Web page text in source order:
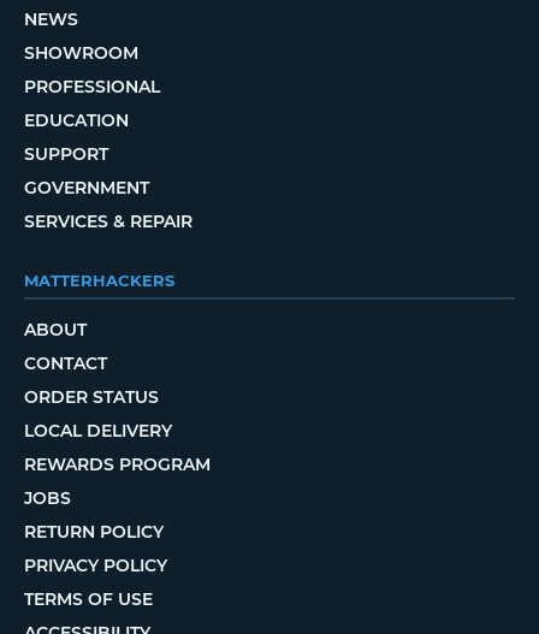
NEWS
SHOWROOM
PROFESSIONAL
EDUCATION
SUPPORT
GOVERNMENT
SERVICES & REPAIR
MATTERHACKERS
ABOUT
CONTACT
ORDER STATUS
LOCAL DELIVERY
REWARDS PROGRAM
JOBS
RETURN POLICY
PRIVACY POLICY
TERMS OF USE